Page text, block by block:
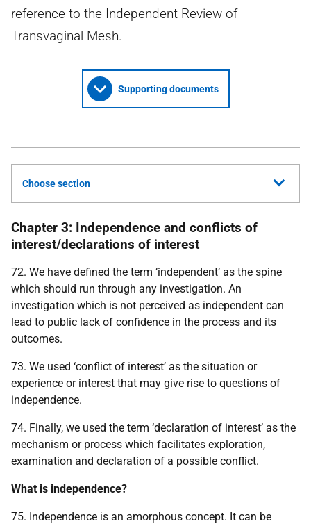
reference to the Independent Review of
Transvaginal Mesh.
Supporting documents
Choose section
Chapter 3: Independence and conflicts of
interest/declarations of interest
72. We have defined the term ‘independent’ as the spine
which should run through any investigation. An
investigation which is not perceived as independent can
lead to public lack of confidence in the process and its
outcomes.
73. We used ‘conflict of interest’ as the situation or
experience or interest that may give rise to questions of
independence.
74. Finally, we used the term ‘declaration of interest’ as the
mechanism or process which facilitates exploration,
examination and declaration of a possible conflict.
What is independence?
75. Independence is an amorphous concept. It can be